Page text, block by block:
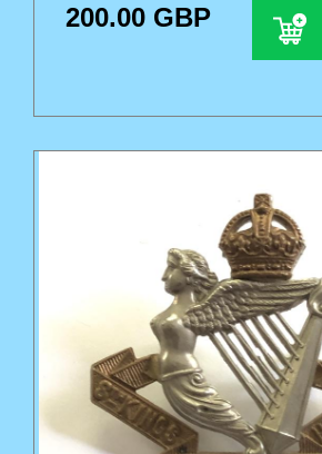
200.00 GBP